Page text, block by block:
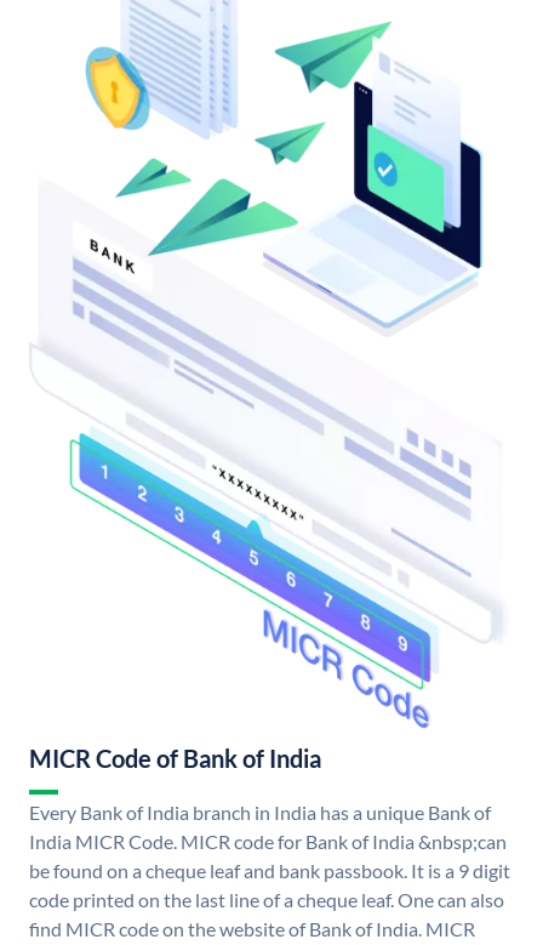
MICR Code of Bank of India
Every Bank of India branch in India has a unique Bank of
India MICR Code. MICR code for Bank of India &nbsp;can
be found on a cheque leaf and bank passbook. It is a 9 digit
code printed on the last line of a cheque leaf. One can also
find MICR code on the website of Bank of India. MICR